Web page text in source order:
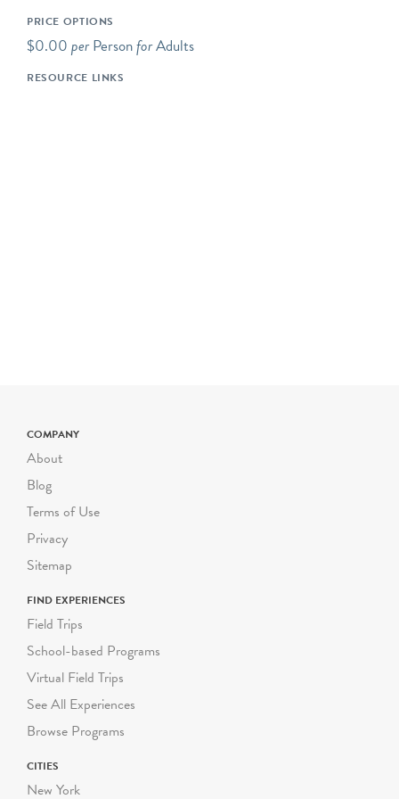
PRICE OPTIONS
$0.00 perPersonforAdults
RESOURCE LINKS
COMPANY
About
Blog
Terms of Use
Privacy
Sitemap
FIND EXPERIENCES
Field Trips
School-based Programs
Virtual Field Trips
See All Experiences
Browse Programs
CITIES
New York